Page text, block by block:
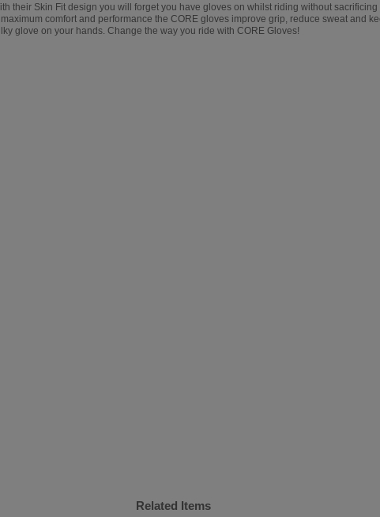
their Skin Fit design you will forget you have gloves on whilst riding without
comfort and performance the CORE gloves improve grip, reduce sweat and
glove on your hands. Change the way you ride with CORE Gloves!
Related Items